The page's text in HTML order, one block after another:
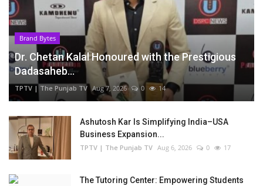
Brand Bytes
Dr. Chetan Kalal Honoured with the Prestigious
Dadasaheb...
TPTV | The Punjab TV Aug 7, 2026 0 14
Ashutosh Kar Is Simplifying India–USA
Business Expansion...
TPTV | The Punjab TV Aug 6, 2026 0 17
The Tutoring Center: Empowering Students